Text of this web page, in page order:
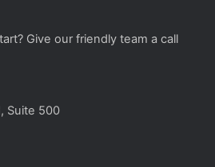
Give our friendly team a call
Suite 500